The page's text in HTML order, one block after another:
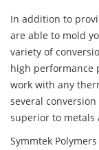
In addition to
are able to mold
variety of
high performance
work with any
several
superior to metals
Symmtek